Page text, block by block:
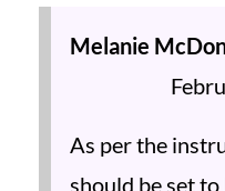
Melanie
As per the
should be set to